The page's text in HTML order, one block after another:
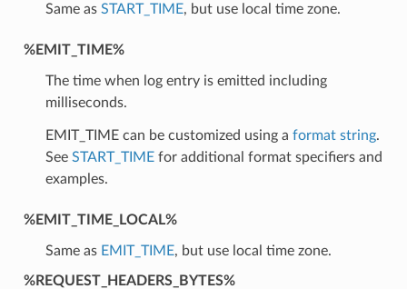
Same as START_TIME, but use local time zone.
%EMIT_TIME%
The time when log entry is emitted including
milliseconds.
EMIT_TIME can be customized using a format string.
See START_TIMEfor additional format specifiers and
examples.
%EMIT_TIME_LOCAL%
Same as EMIT_TIME, but use local time zone.
%REQUEST_HEADERS_BYTES%